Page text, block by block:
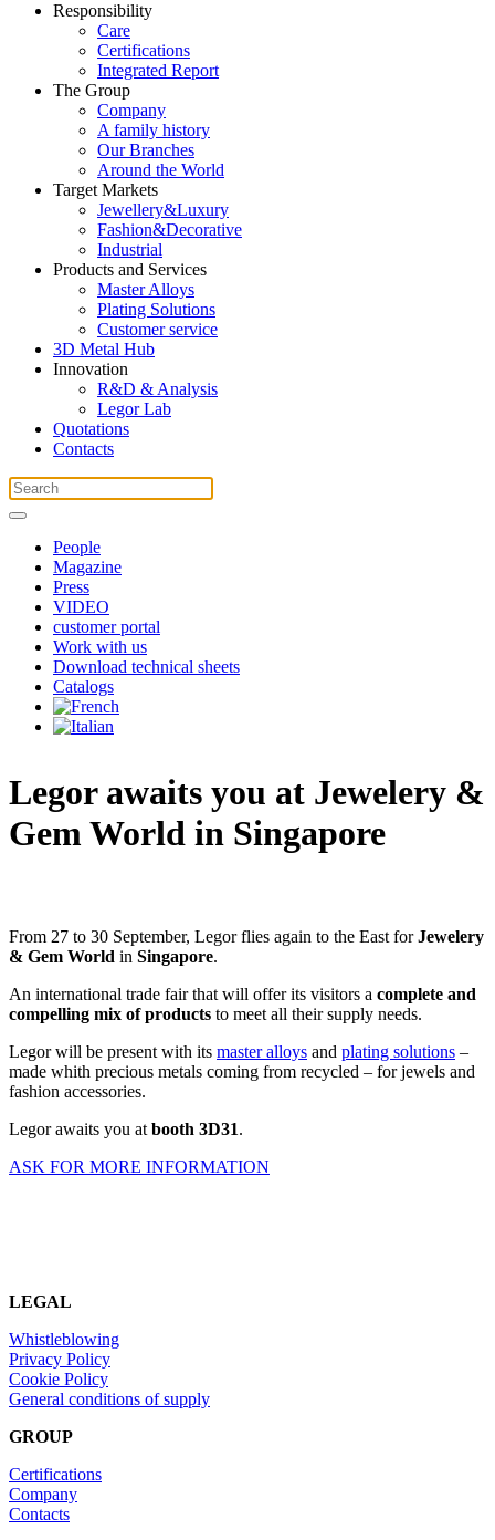
Responsibility
Care
Certifications
Integrated Report
The Group
Company
A family history
Our Branches
Around the World
Target Markets
Jewellery&Luxury
Fashion&Decorative
Industrial
Products and Services
Master Alloys
Plating Solutions
Customer service
3D Metal Hub
Innovation
R&D & Analysis
Legor Lab
Quotations
Contacts
People
Magazine
Press
VIDEO
customer portal
Work with us
Download technical sheets
Catalogs
Legor awaits you at Jewelery &
Gem World in Singapore
From 27 to 30 September, Legor flies again to the East forJewelery
& Gem World in Singapore.
An international trade fair that will offer its visitors a complete and
compelling mix of products to meet all their supply needs.
Legor will be present with its master alloys and plating solutions –
made whith precious metals coming from recycled – for jewels and
fashion accessories.
Legor awaits you at booth 3D31.
ASK FOR MORE INFORMATION
LEGAL
Whistleblowing
Privacy Policy
Cookie Policy
General conditions of supply
GROUP
Certifications
Company
Contacts